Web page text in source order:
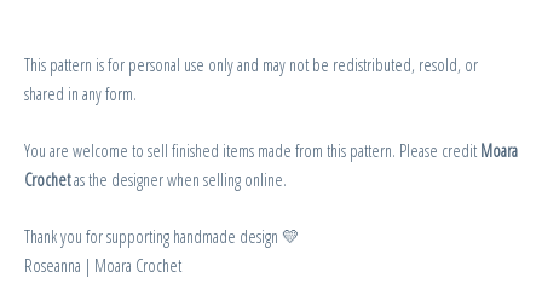
This pattern is for personal use only and may not be redistributed, resold, or
shared in any form.
You are welcome to sell finished items made from this pattern. Please credit Moara
Crochetas the designer when selling online.
Thank you for supporting handmade design 💛
Roseanna | Moara Crochet